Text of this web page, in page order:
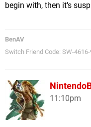
begin with, then it's
BenAV
Switch Friend Code: SW-
11:10pm